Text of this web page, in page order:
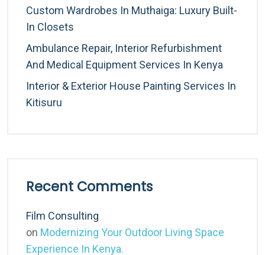
Custom Wardrobes In Muthaiga: Luxury Built-
In Closets
Ambulance Repair, Interior Refurbishment
And Medical Equipment Services In Kenya
Interior & Exterior House Painting Services In
Kitisuru
Recent Comments
Film Consulting
on Modernizing Your Outdoor Living Space
Experience In Kenya.